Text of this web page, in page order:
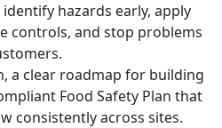
hazards early, apply
controls, and stop problems
a clear roadmap for building
Food Safety Plan that
consistently across sites.